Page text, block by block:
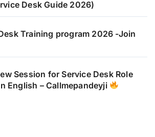
Desk Guide 2026)
Training program 2026 -Join
Session for Service Desk Role
English – Callmepandeyji